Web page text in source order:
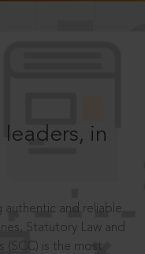
in
authentic and reliable
Statutory Law and
(SCC) is the most